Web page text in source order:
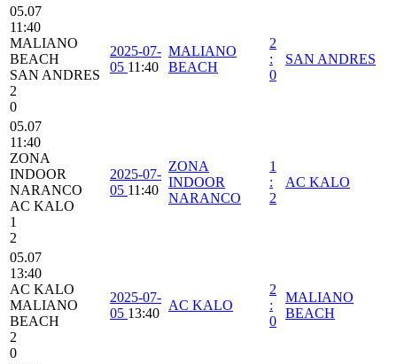
05.07
11:40
MALIANO
BEACH
SAN ANDRES
2
0
2025-07-
05 11:40
MALIANO
BEACH
2
:
0
SAN ANDRES
05.07
11:40
ZONA
INDOOR
NARANCO
AC KALO
1
2
2025-07-
05 11:40
ZONA
INDOOR
NARANCO
1
:
2
AC KALO
05.07
13:40
AC KALO
MALIANO
BEACH
2
0
2025-07-
05 13:40
AC KALO
2
:
0
MALIANO
BEACH